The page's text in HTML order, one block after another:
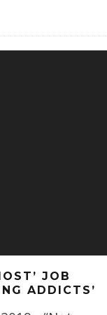
JOB
ADDICTS’